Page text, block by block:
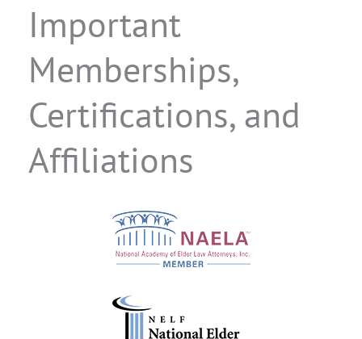
Important
Memberships,
Certifications, and
Affiliations